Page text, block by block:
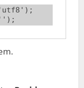
'utf8');
'');